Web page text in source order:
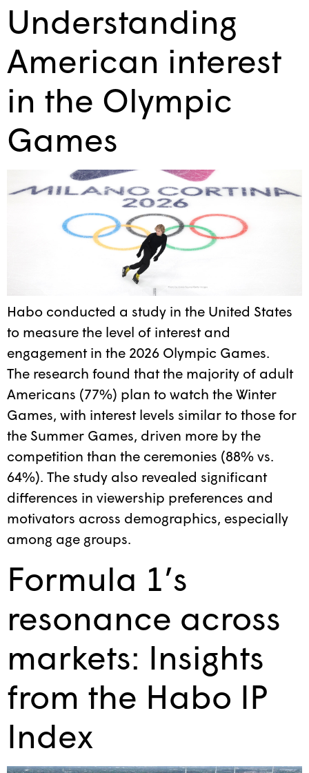
Understanding
American interest
in the Olympic
Games
Habo conducted a study in the United States
to measure the level of interest and
engagement in the 2026 Olympic Games.
The research found that the majority of adult
Americans (77%) plan to watch the Winter
Games, with interest levels similar to those for
the Summer Games, driven more by the
competition than the ceremonies (88% vs.
64%). The study also revealed significant
differences in viewership preferences and
motivators across demographics, especially
among age groups.
Formula 1’s
resonance across
markets: Insights
from the Habo IP
Index